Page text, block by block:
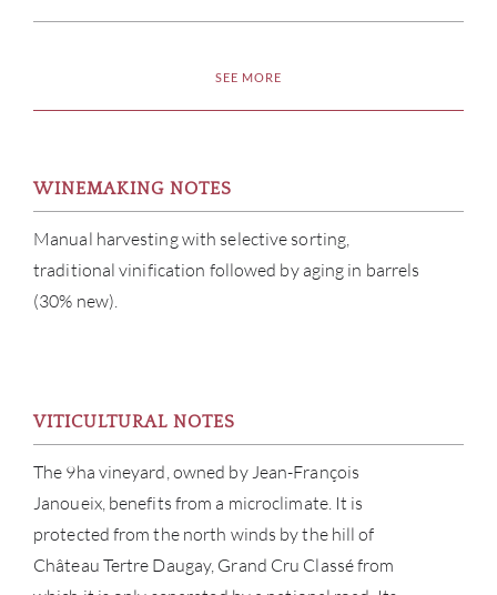
SEE MORE
WINEMAKING NOTES
Manual harvesting with selective sorting,
traditional vinification followed by aging in barrels
(30% new).
VITICULTURAL NOTES
The 9ha vineyard, owned by Jean-François
Janoueix, benefits from a microclimate. It is
protected from the north winds by the hill of
Château Tertre Daugay, Grand Cru Classé from